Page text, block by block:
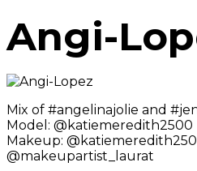
Angi-
Mix of #angelinajolie and
Model: @katiemeredith2500
Makeup:
@makeupartist_laurat